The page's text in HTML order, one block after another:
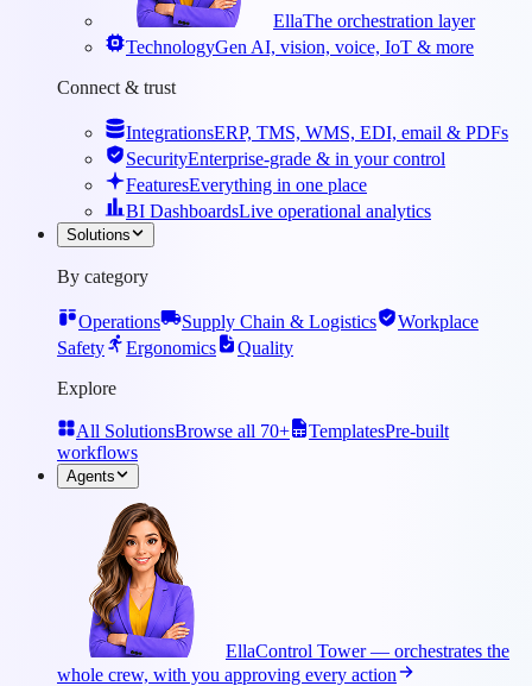
EllaThe orchestration layer
TechnologyGen AI, vision, voice, IoT & more
Connect & trust
IntegrationsERP, TMS, WMS, EDI, email & PDFs
SecurityEnterprise-grade & in your control
FeaturesEverything in one place
BI DashboardsLive operational analytics
Solutions
By category
Operations Supply Chain & Logistics
Workplace
Safety
Ergonomics
Quality
Explore
All SolutionsBrowse all 70+ TemplatesPre-built
workflows
Agents
EllaControl Tower — orchestrates the
whole crew, with you approving every action